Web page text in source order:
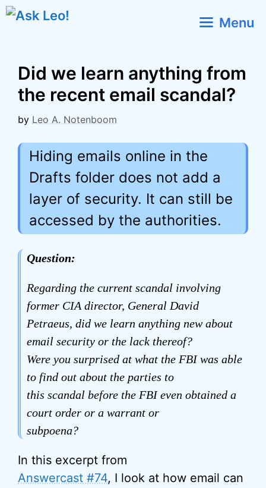
Skip
Menu
Did we learn anything from
the recent email scandal?
by Leo A. Notenboom
Hiding emails online in the
Drafts folder does not add a
layer of security. It can still be
accessed by the authorities.
Question:
Regarding the current scandal involving
former CIA director, General David
Petraeus, did we learn anything new about
email security or the lack thereof?
Were you surprised at what the FBI was able
to find out about the parties to
this scandal before the FBI even obtained a
court order or a warrant or
subpoena?
In this excerpt from
Answercast #74, I look at how email can